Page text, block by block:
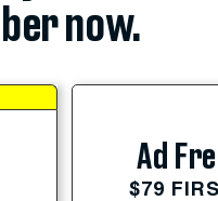
now.
Ad
$79